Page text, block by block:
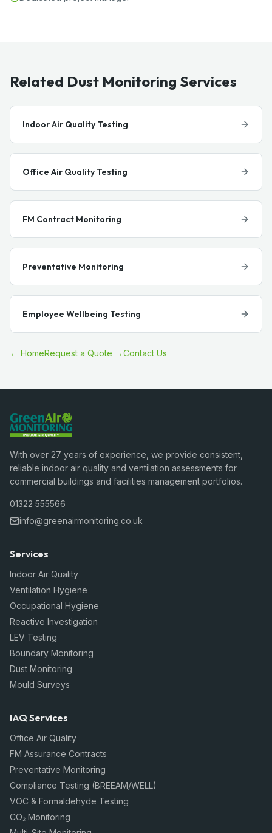
Related Dust Monitoring Services
Indoor Air Quality Testing
Office Air Quality Testing
FM Contract Monitoring
Preventative Monitoring
Employee Wellbeing Testing
← HomeRequest a Quote →Contact Us
With over 27 years of experience, we provide consistent,
reliable indoor air quality and ventilation assessments for
commercial buildings and facilities management portfolios.
01322 555566
info@greenairmonitoring.co.uk
Services
Indoor Air Quality
Ventilation Hygiene
Occupational Hygiene
Reactive Investigation
LEV Testing
Boundary Monitoring
Dust Monitoring
Mould Surveys
IAQ Services
Office Air Quality
FM Assurance Contracts
Preventative Monitoring
Compliance Testing (BREEAM/WELL)
VOC & Formaldehyde Testing
CO₂ Monitoring